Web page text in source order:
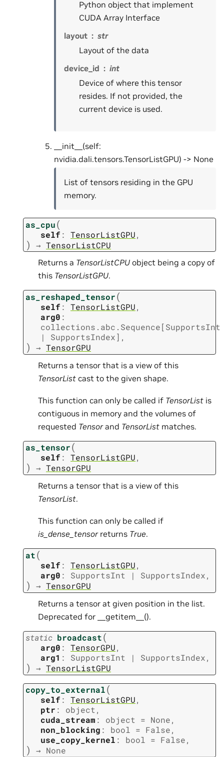
Python object that implement
CUDA Array Interface
layout
str
Layout of the data
device_id
int
Device of where this tensor
resides. If not provided, the
current device is used.
__init__(self:
nvidia.dali.tensors.TensorListGPU) -> None
List of tensors residing in the GPU
memory.
as_cpu(
self : TensorListGPU,
) → TensorListCPU
Returns a TensorListCPU object being a copy of
this TensorListGPU.
as_reshaped_tensor(
self : TensorListGPU,
arg0 :
collections.abc.Sequence[SupportsInt
|
SupportsIndex] ,
) → TensorGPU
Returns a tensor that is a view of this
TensorList cast to the given shape.
This function can only be called if TensorList is
contiguous in memory and the volumes of
requested Tensorand TensorList matches.
as_tensor(
self : TensorListGPU,
) → TensorGPU
Returns a tensor that is a view of this
TensorList.
This function can only be called if
is_dense_tensorreturns True.
at(
self : TensorListGPU,
arg0 : SupportsInt | SupportsIndex,
) → TensorGPU
Returns a tensor at given position in the list.
Deprecated for __getitem__().
static broadcast(
arg0 : TensorGPU,
arg1 : SupportsInt | SupportsIndex,
) → TensorListGPU
copy_to_external(
self : TensorListGPU,
ptr : object,
cuda_stream : object = None,
non_blocking : bool = False,
use_copy_kernel : bool = False,
) → None